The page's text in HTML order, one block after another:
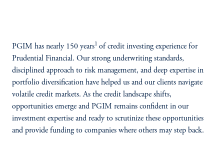
PGIM has nearly 150 years1 of credit investing experience for
Prudential Financial. Our strong underwriting standards,
disciplined approach to risk management, and deep expertise in
portfolio diversification have helped us and our clients navigate
volatile credit markets. As the credit landscape shifts,
opportunities emerge and PGIM remains confident in our
investment expertise and ready to scrutinize these opportunities
and provide funding to companies where others may step back.